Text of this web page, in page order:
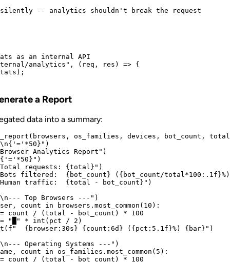
-- analytics shouldn't break the request
as an internal API
analytics", (req, res) => {
a Report
data into a summary:
os_families, devices, bot_count,
Analytics Report")
requests: {total}")
filtered:  {bot_count} ({bot_count/
traffic:  {total - bot_count}")
Top Browsers ---")
count in browsers.most_common(10):
count / (total - bot_count) * 100
"█" * int(pct / 2)
{browser:30s} {count:6d} ({pct:5.1f}%) {bar}")
Operating Systems ---")
count in os_families.most_common(5):
count / (total - bot_count) * 100